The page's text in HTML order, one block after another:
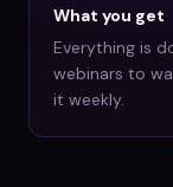
What you get
Everything is
webinars to
it weekly.